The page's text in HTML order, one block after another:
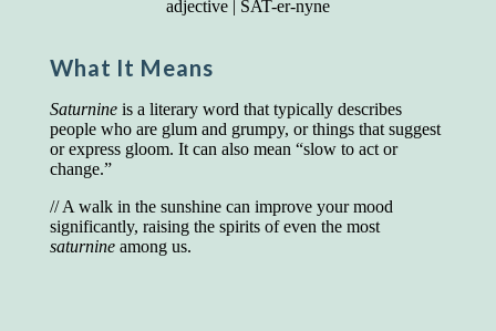
adjective| SAT-er-nyne
What It Means
Saturnineis a literary word that typically describes
people who are glum and grumpy, or things that suggest
or express gloom. It can also mean “slow to act or
change.”
// A walk in the sunshine can improve your mood
significantly, raising the spirits of even the most
saturnineamong us.
a 20-year study of college graduates. "Without
highest on the vocabulary test given in college,
were in the top income group, while those who
had scored the lowest were in the bottom
income group."
Another studyby scientist Johnson O'Connor,
who gave vocabulary tests to executive and
supervisory personnel in 39 large